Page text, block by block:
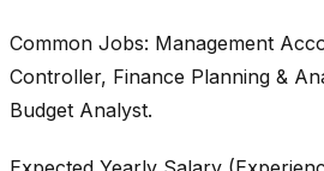
Common Jobs: Management
Controller, Finance Planning &
Budget Analyst.